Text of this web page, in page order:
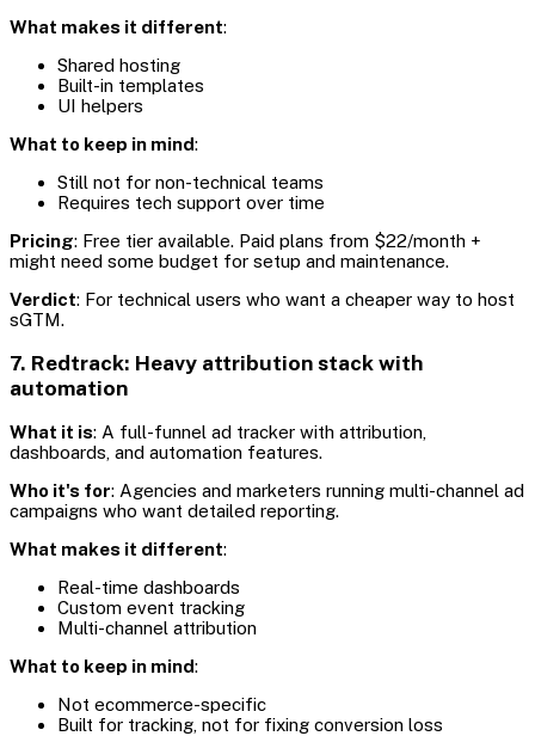
What makes it different:
Shared hosting
Built-in templates
UI helpers
What to keep in mind:
Still not for non-technical teams
Requires tech support over time
Pricing: Free tier available. Paid plans from $22/month +
might need some budget for setup and maintenance.
Verdict: For technical users who want a cheaper way to host
sGTM.
7. Redtrack: Heavy attribution stack with
automation
What it is: A full-funnel ad tracker with attribution,
dashboards, and automation features.
Who it's for: Agencies and marketers running multi-channel ad
campaigns who want detailed reporting.
What makes it different:
Real-time dashboards
Custom event tracking
Multi-channel attribution
What to keep in mind:
Not ecommerce-specific
Built for tracking, not for fixing conversion loss